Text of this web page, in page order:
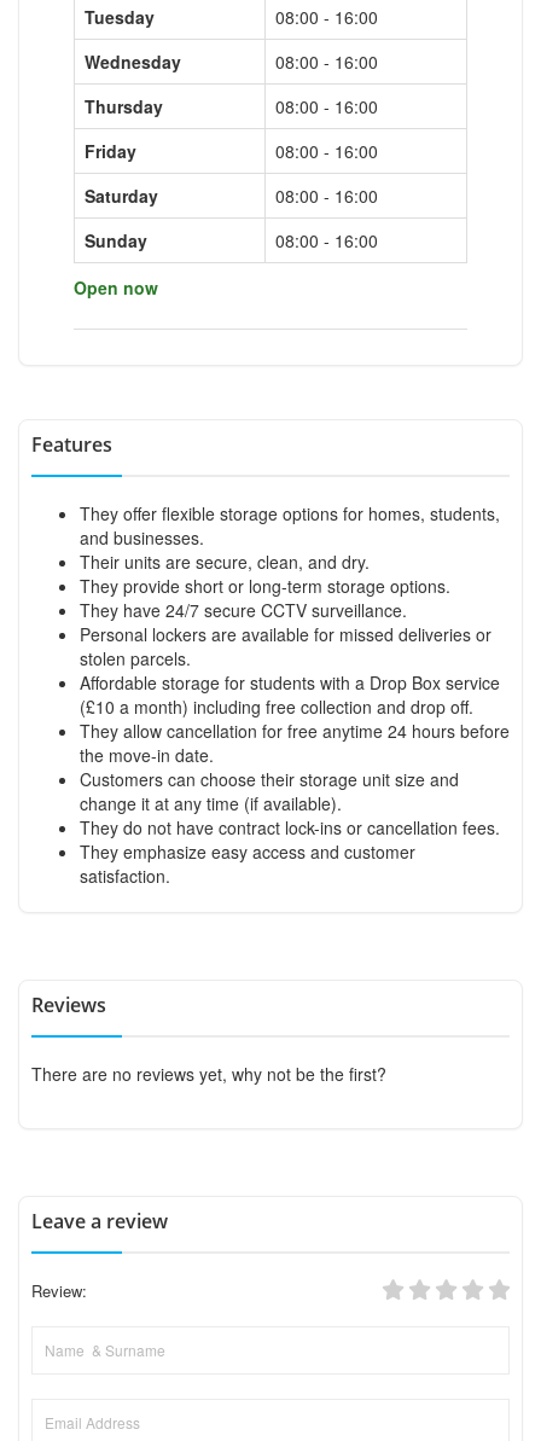
Tuesday
08:00 - 16:00
Wednesday
08:00 - 16:00
Thursday
08:00 - 16:00
Friday
08:00 - 16:00
Saturday
08:00 - 16:00
Sunday
08:00 - 16:00
Open now
Features
They offer flexible storage options for homes, students,
and businesses.
Their units are secure, clean, and dry.
They provide short or long-term storage options.
They have 24/7 secure CCTV surveillance.
Personal lockers are available for missed deliveries or
stolen parcels.
Affordable storage for students with a Drop Box service
(£10 a month) including free collection and drop off.
They allow cancellation for free anytime 24 hours before
the move-in date.
Customers can choose their storage unit size and
change it at any time (if available).
They do not have contract lock-ins or cancellation fees.
They emphasize easy access and customer
satisfaction.
Reviews
There are no reviews yet, why not be the first?
Leave a review
Review: